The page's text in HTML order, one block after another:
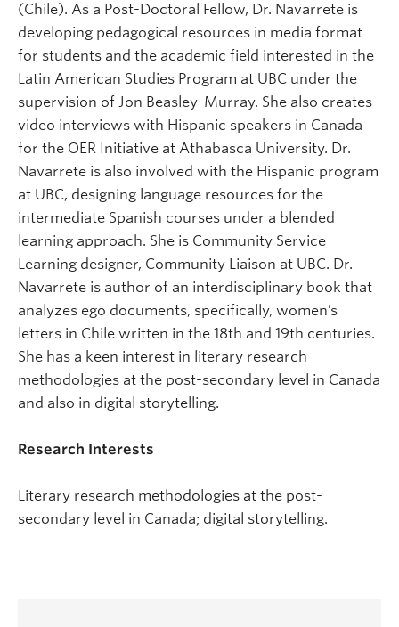
(Chile). As a Post-Doctoral Fellow, Dr. Navarrete is
developing pedagogical resources in media format
for students and the academic field interested in the
Latin American Studies Program at UBC under the
supervision of Jon Beasley-Murray. She also creates
video interviews with Hispanic speakers in Canada
for the OER Initiative at Athabasca University. Dr.
Navarrete is also involved with the Hispanic program
at UBC, designing language resources for the
intermediate Spanish courses under a blended
learning approach. She is Community Service
Learning designer, Community Liaison at UBC. Dr.
Navarrete is author of an interdisciplinary book that
analyzes ego documents, specifically, women’s
letters in Chile written in the 18th and 19th centuries.
She has a keen interest in literary research
methodologies at the post-secondary level in Canada
and also in digital storytelling.
Research Interests
Literary research methodologies at the post-
secondary level in Canada; digital storytelling.